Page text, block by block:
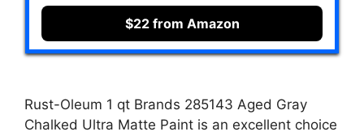
$22 from Amazon
Rust-Oleum 1 qt Brands 285143 Aged Gray
Chalked Ultra Matte Paint is an excellent choice